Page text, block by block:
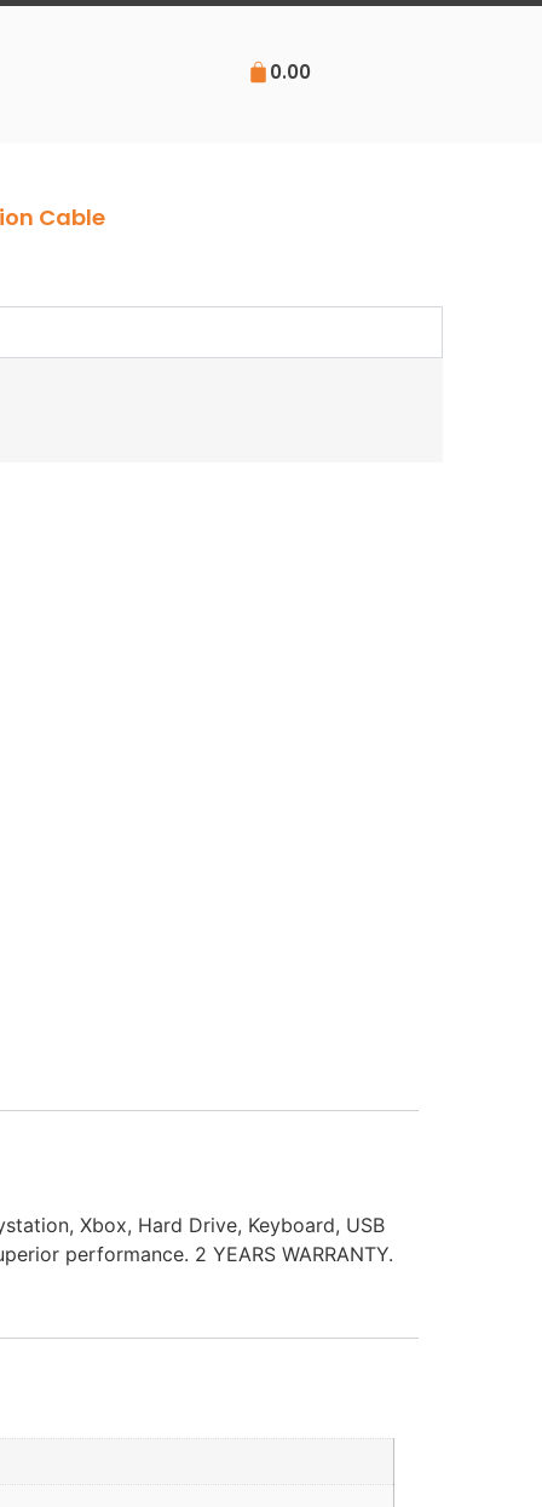
0.00
Cable
Xbox, Hard Drive, Keyboard, USB
performance. 2 YEARS WARRANTY.